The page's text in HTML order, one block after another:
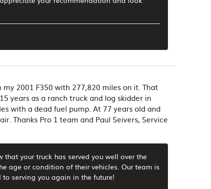
2001 F350 with 277,820 miles on it. That
years as a ranch truck and log skidder in
with a dead fuel pump. At 77 years old and
Thanks Pro 1 team and Paul Seivers, Service
your truck has served you well over the
age or condition of their vehicles. Our team is
serving you again in the future!